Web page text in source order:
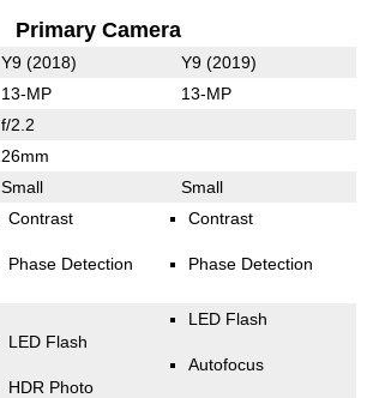
Primary Camera
Y9 (2018) Y9 (2019)
13-MP 13-MP
f/2.2
26mm
Small Small
Contrast
Phase Detection
Contrast
Phase Detection
LED Flash
HDR Photo
LED Flash
Autofocus